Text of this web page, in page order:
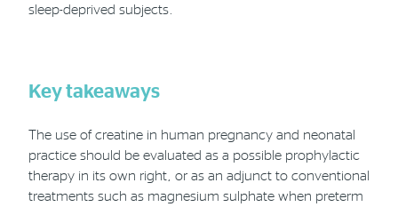
sleep-deprived subjects.
Key takeaways
The use of creatine in human pregnancy and neonatal
practice should be evaluated as a possible prophylactic
therapy in its own right, or as an adjunct to conventional
treatments such as magnesium sulphate when preterm